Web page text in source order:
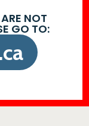
NOT
GO TO: